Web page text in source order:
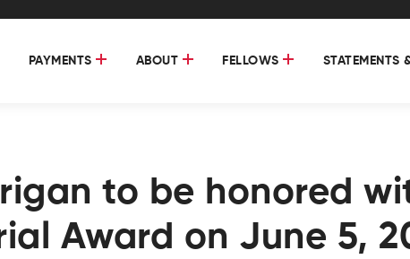
PAYMENTS ABOUT FELLOWS STATEMENTS
to be honored
Award on June 5,